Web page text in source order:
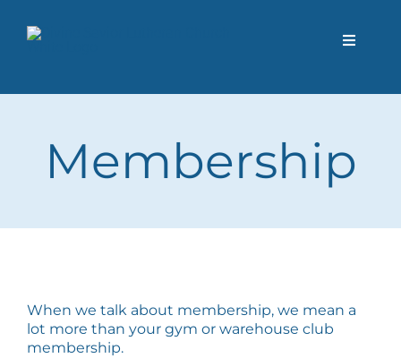
Toggle
I’m New
Events
Membership
When we talk about membership, we mean a
lot more than your gym or warehouse club
membership.